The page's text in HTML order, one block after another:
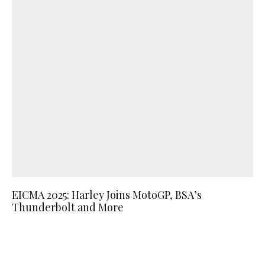
EICMA 2025: Harley Joins MotoGP, BSA’s
Thunderbolt and More